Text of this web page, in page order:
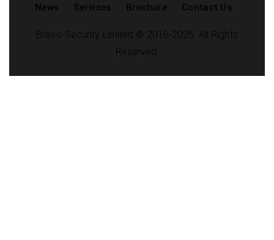
News Services Brochure Contact Us
Bravo Security Limited © 2016-2025. All Rights
Reserved.